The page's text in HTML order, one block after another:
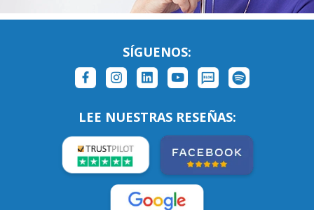
SÍGUENOS:
LEE NUESTRAS RESEÑAS: